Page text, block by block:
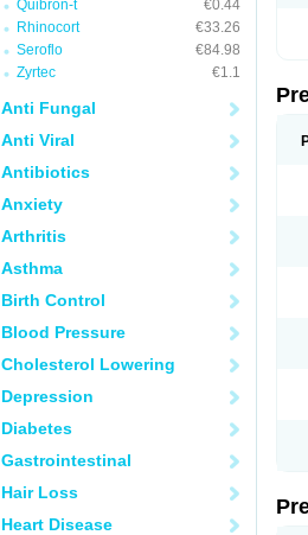
Quibron-t
€0.44
Rhinocort
€33.26
Seroflo
€84.98
Zyrtec
€1.1
Anti Fungal
Anti Viral
Antibiotics
Anxiety
Arthritis
Asthma
Birth Control
Blood Pressure
Cholesterol Lowering
Depression
Diabetes
Gastrointestinal
Hair Loss
Heart Disease